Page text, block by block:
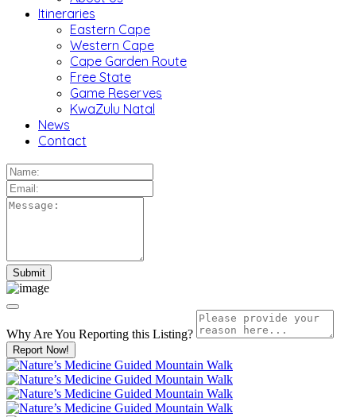
Itineraries
Eastern Cape
Western Cape
Cape Garden Route
Free State
Game Reserves
KwaZulu Natal
News
Contact
Why Are You Reporting this Listing?
Report Now!